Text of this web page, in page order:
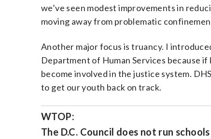
we’ve seen modest improvements in
moving away from problematic
Another major focus is truancy. I
Department of Human Services because
become involved in the justice system.
to get our youth back on track.
WTOP:
The D.C. Council does not run